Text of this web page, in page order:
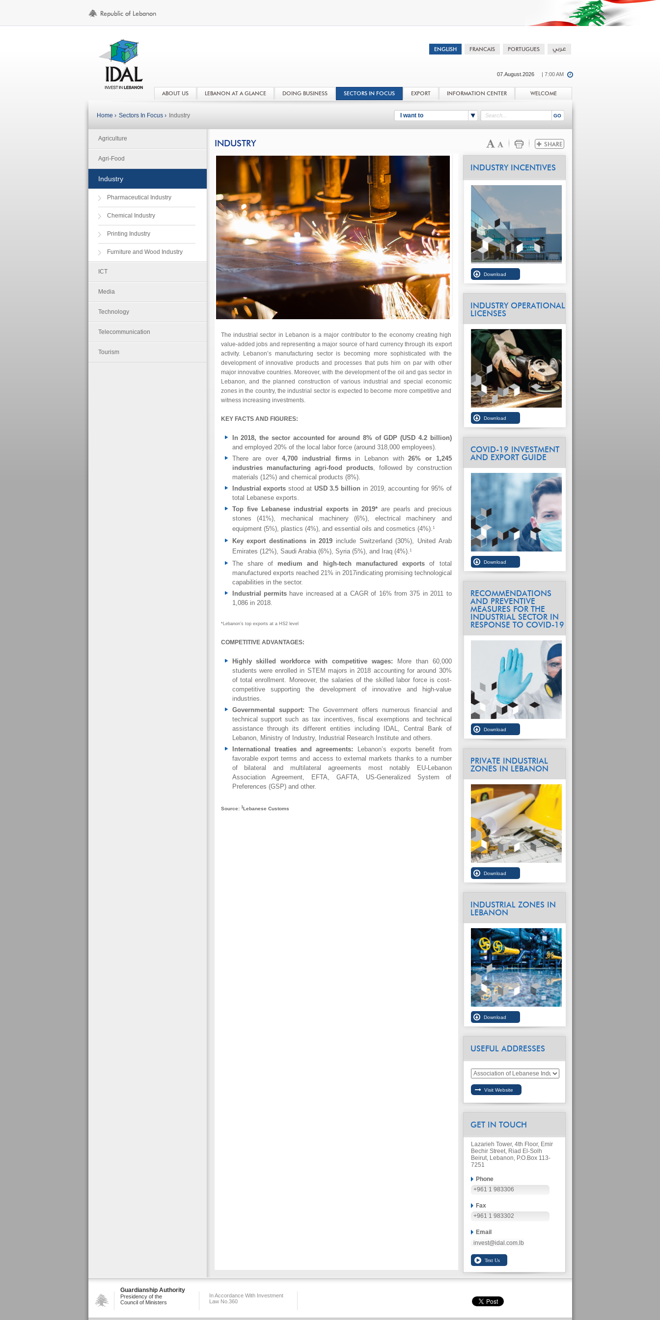
07.August.2026 | 7:00 AM
ABOUT US LEBANON AT A GLANCE DOING BUSINESS SECTORS IN FOCUS EXPORT INFORMATION CENTER WELCOME
I want to
Home › Sectors In Focus › Industry
Agriculture
Agri-Food
Industry
Pharmaceutical Industry
Chemical Industry
Printing Industry
Furniture and Wood Industry
ICT
Media
Technology
Telecommunication
Tourism
INDUSTRY
The industrial sector in Lebanon is a major contributor to the economy creating high
value-added jobs and representing a major source of hard currency through its export
activity. Lebanon’s manufacturing sector is becoming more sophisticated with the
development of innovative products and processes that puts him on par with other
major innovative countries. Moreover, with the development of the oil and gas sector in
Lebanon, and the planned construction of various industrial and special economic
zones in the country, the industrial sector is expected to become more competitive and
witness increasing investments.
KEY FACTS AND FIGURES:
In 2018, the sector accounted for around 8% of GDP (USD 4.2 billion)
and employed 20% of the local labor force (around 318,000 employees).
There are over4,700 industrial firmsin Lebanon with26% or 1,245
industries manufacturing agri-food products, followed by construction
materials (12%) and chemical products (8%).
Industrial exports stood at USD 3.5 billion in 2019, accounting for 95% of
total Lebanese exports.
Top five Lebanese industrial exports in 2019* are pearls and precious
stones (41%), mechanical machinery(6%), electrical machinery and
equipment (5%), plastics (4%), and essential oils and cosmetics (4%).1
Key export destinations in 2019 include Switzerland (30%), United Arab
Emirates (12%), Saudi Arabia (6%), Syria (5%), and Iraq (4%).1
The share of medium and high-tech manufactured exportsof total
manufactured exports reached 21% in 2017indicating promising technological
capabilities in the sector.
Industrial permitshave increased at a CAGR of 16% from 375 in 2011 to
1,086 in 2018.
*Lebanon’s top exports at a HS2 level
COMPETITIVE ADVANTAGES:
Highly skilled workforce with competitive wages:
More than 60,000
students were enrolled in STEM majors in 2018 accounting for around 30%
of total enrollment. Moreover, the salaries of the skilled labor force is cost-
competitive supporting the development of innovative and high-value
industries.
Governmental support: The Government offers numerous financial and
technical support such as tax incentives, fiscal exemptions and technical
assistance through its different entities including IDAL, Central Bank of
Lebanon, Ministry of Industry, Industrial Research Institute and others.
International treaties and agreements: Lebanon’s exports benefit from
favorable export terms and access to external markets thanks to a number
of bilateral and multilateral agreements most notably EU-Lebanon
Association Agreement, EFTA, GAFTA, US-Generalized System of
Preferences (GSP) and other.
Source: 1Lebanese Customs
INDUSTRY INCENTIVES
INDUSTRY OPERATIONAL
LICENSES
COVID-19 INVESTMENT
AND EXPORT GUIDE
RECOMMENDATIONS
AND PREVENTIVE
MEASURES FOR THE
INDUSTRIAL SECTOR IN
RESPONSE TO COVID-19
PRIVATE INDUSTRIAL
ZONES IN LEBANON
INDUSTRIAL ZONES IN
LEBANON
USEFUL ADDRESSES
GET IN TOUCH
Lazarieh Tower, 4th Floor, Emir
Bechir Street, Riad El-Solh
Beirut, Lebanon, P.O.Box 113-
7251
Phone
+961 1 983306
Fax
+961 1 983302
Email
invest@idal.com.lb
Guardianship Authority
Presidency of the
Council of Ministers
In Accordance With Investment
Law No.360